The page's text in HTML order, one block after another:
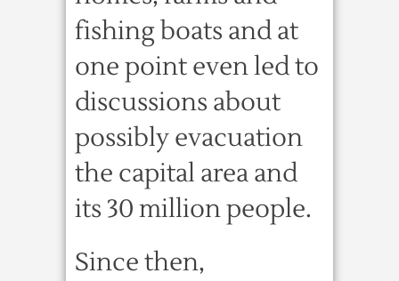
fishing boats and at
one point even led to
discussions about
possibly evacuation
the capital area and
its 30 million people.
Since then,